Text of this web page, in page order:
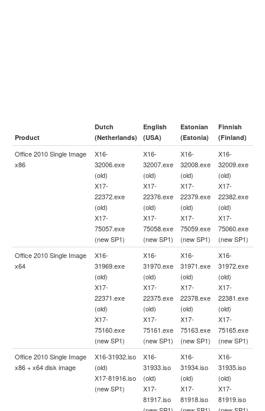
Product
Dutch
(Netherlands)
English
(USA)
Estonian
(Estonia)
Finnish
(Finland)
Office 2010 Single Image
x86
X16-
32006.exe
(old)
X17-
22372.exe
(old)
X17-
75057.exe
(new SP1)
X16-
32007.exe
(old)
X17-
22376.exe
(old)
X17-
75058.exe
(new SP1)
X16-
32008.exe
(old)
X17-
22379.exe
(old)
X17-
75059.exe
(new SP1)
X16-
32009.exe
(old)
X17-
22382.exe
(old)
X17-
75060.exe
(new SP1)
Office 2010 Single Image
x64
X16-
31969.exe
(old)
X17-
22371.exe
(old)
X17-
75160.exe
(new SP1)
X16-
31970.exe
(old)
X17-
22375.exe
(old)
X17-
75161.exe
(new SP1)
X16-
31971.exe
(old)
X17-
22378.exe
(old)
X17-
75163.exe
(new SP1)
X16-
31972.exe
(old)
X17-
22381.exe
(old)
X17-
75165.exe
(new SP1)
Office 2010 Single Image
x86 + x64 disk image
X16-31932.iso
(old)
X17-81916.iso
(new SP1)
X16-
31933.iso
(old)
X17-
81917.iso
X16-
31934.iso
(old)
X17-
81918.iso
X16-
31935.iso
(old)
X17-
81919.iso